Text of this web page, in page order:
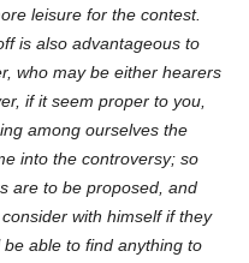
leisure for the contest.
is also advantageous to
who may be either hearers
if it seem proper to you,
among ourselves the
into the controversy; so
are to be proposed, and
with himself if they
able to find anything to